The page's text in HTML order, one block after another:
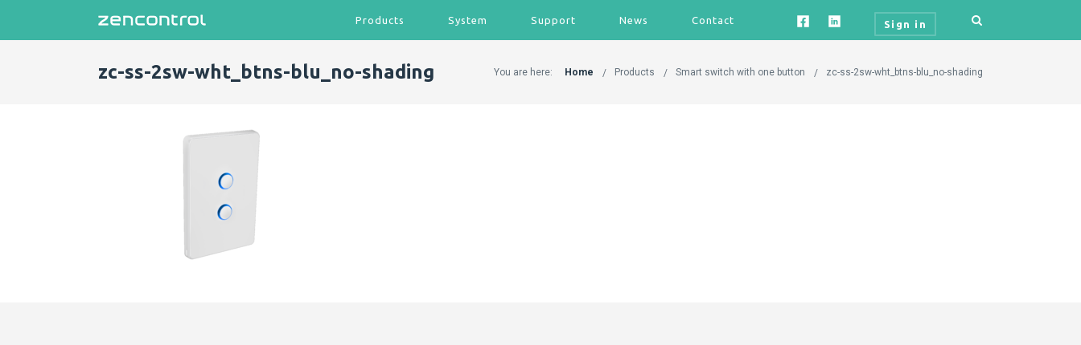
Products System Support News Contact Sign in
zc-ss-2sw-wht_btns-blu_no-shading You are here: Home Products Smart switch with one button zc-ss-2sw-wht_btns-blu_no-shading